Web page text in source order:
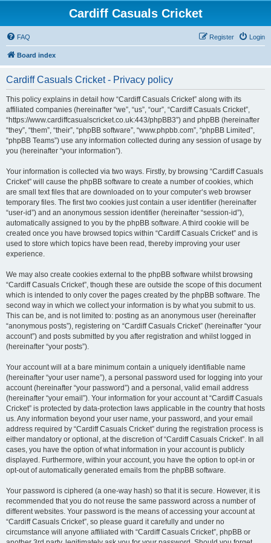
Cardiff Casuals Cricket
FAQ Login
Register
Board index
Cardiff Casuals Cricket - Privacy policy
This policy explains in detail how “Cardiff Casuals Cricket” along with its
affiliated companies (hereinafter “we”, “us”, “our”, “Cardiff Casuals Cricket”,
“https://www.cardiffcasualscricket.co.uk:443/phpBB3”) and phpBB (hereinafter
“they”, “them”, “their”, “phpBB software”, “www.phpbb.com”, “phpBB Limited”,
“phpBB Teams”) use any information collected during any session of usage by
you (hereinafter “your information”).
Your information is collected via two ways. Firstly, by browsing “Cardiff Casuals
Cricket” will cause the phpBB software to create a number of cookies, which
are small text files that are downloaded on to your computer’s web browser
temporary files. The first two cookies just contain a user identifier (hereinafter
“user-id”) and an anonymous session identifier (hereinafter “session-id”),
automatically assigned to you by the phpBB software. A third cookie will be
created once you have browsed topics within “Cardiff Casuals Cricket” and is
used to store which topics have been read, thereby improving your user
experience.
We may also create cookies external to the phpBB software whilst browsing
“Cardiff Casuals Cricket”, though these are outside the scope of this document
which is intended to only cover the pages created by the phpBB software. The
second way in which we collect your information is by what you submit to us.
This can be, and is not limited to: posting as an anonymous user (hereinafter
“anonymous posts”), registering on “Cardiff Casuals Cricket” (hereinafter “your
account”) and posts submitted by you after registration and whilst logged in
(hereinafter “your posts”).
Your account will at a bare minimum contain a uniquely identifiable name
(hereinafter “your user name”), a personal password used for logging into your
account (hereinafter “your password”) and a personal, valid email address
(hereinafter “your email”). Your information for your account at “Cardiff Casuals
Cricket” is protected by data-protection laws applicable in the country that hosts
us. Any information beyond your user name, your password, and your email
address required by “Cardiff Casuals Cricket” during the registration process is
either mandatory or optional, at the discretion of “Cardiff Casuals Cricket”. In all
cases, you have the option of what information in your account is publicly
displayed. Furthermore, within your account, you have the option to opt-in or
opt-out of automatically generated emails from the phpBB software.
Your password is ciphered (a one-way hash) so that it is secure. However, it is
recommended that you do not reuse the same password across a number of
different websites. Your password is the means of accessing your account at
“Cardiff Casuals Cricket”, so please guard it carefully and under no
circumstance will anyone affiliated with “Cardiff Casuals Cricket”, phpBB or